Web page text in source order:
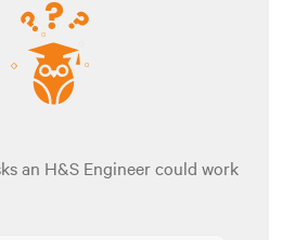
an H&S Engineer could work